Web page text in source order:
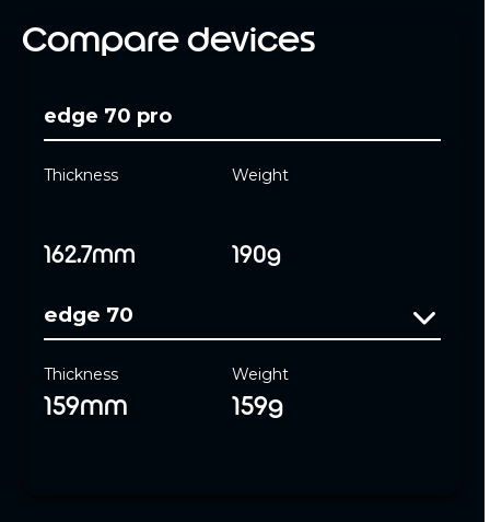
Compare devices
edge 70 pro
Thickness
162.7mm
Weight
190g
edge 70
Thickness
159mm
Weight
159g